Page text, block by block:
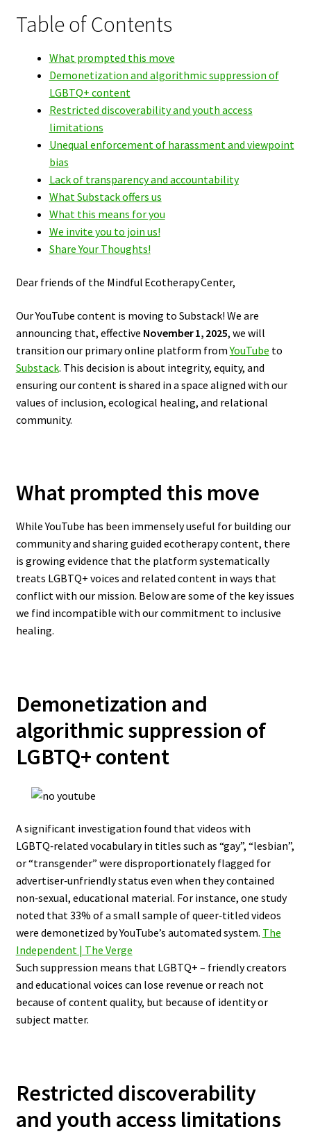
Table of Contents
What prompted this move
Demonetization and algorithmic suppression of
LGBTQ+ content
Restricted discoverability and youth access
limitations
Unequal enforcement of harassment and viewpoint
bias
Lack of transparency and accountability
What Substack offers us
What this means for you
We invite you to join us!
Share Your Thoughts!
Dear friends of the Mindful Ecotherapy Center,
Our YouTube content is moving to Substack! We are
announcing that, effective November 1, 2025, we will
transition our primary online platform fromYouTube to
Substack. This decision is about integrity, equity, and
ensuring our content is shared in a space aligned with our
values of inclusion, ecological healing, and relational
community.
What prompted this move
While YouTube has been immensely useful for building our
community and sharing guided ecotherapy content, there
is growing evidence that the platform systematically
treats LGBTQ+ voices and related content in ways that
conflict with our mission. Below are some of the key issues
we find incompatible with our commitment to inclusive
healing.
Demonetization and
algorithmic suppression of
LGBTQ+ content
A significant investigation found that videos with
LGBTQ‑related vocabulary in titles such as “gay”, “lesbian”,
or “transgender” were disproportionately flagged for
advertiser‑unfriendly status even when they contained
non‑sexual, educational material. For instance, one study
noted that 33% of a small sample of queer‑titled videos
were demonetized by YouTube’s automated system. The
Independent | The Verge
Such suppression means that LGBTQ+ – friendly creators
and educational voices can lose revenue or reach not
because of content quality, but because of identity or
subject matter.
Restricted discoverability
and youth access limitations